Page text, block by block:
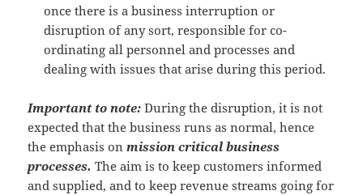
once there is a business interruption or
disruption of any sort, responsible for co-
ordinating all personnel and processes and
dealing with issues that arise during this period.
Important to note:During the disruption, it is not
expected that the business runs as normal, hence
the emphasis onmission critical business
processes. The aim is to keep customers informed
and supplied, and to keep revenue streams going for